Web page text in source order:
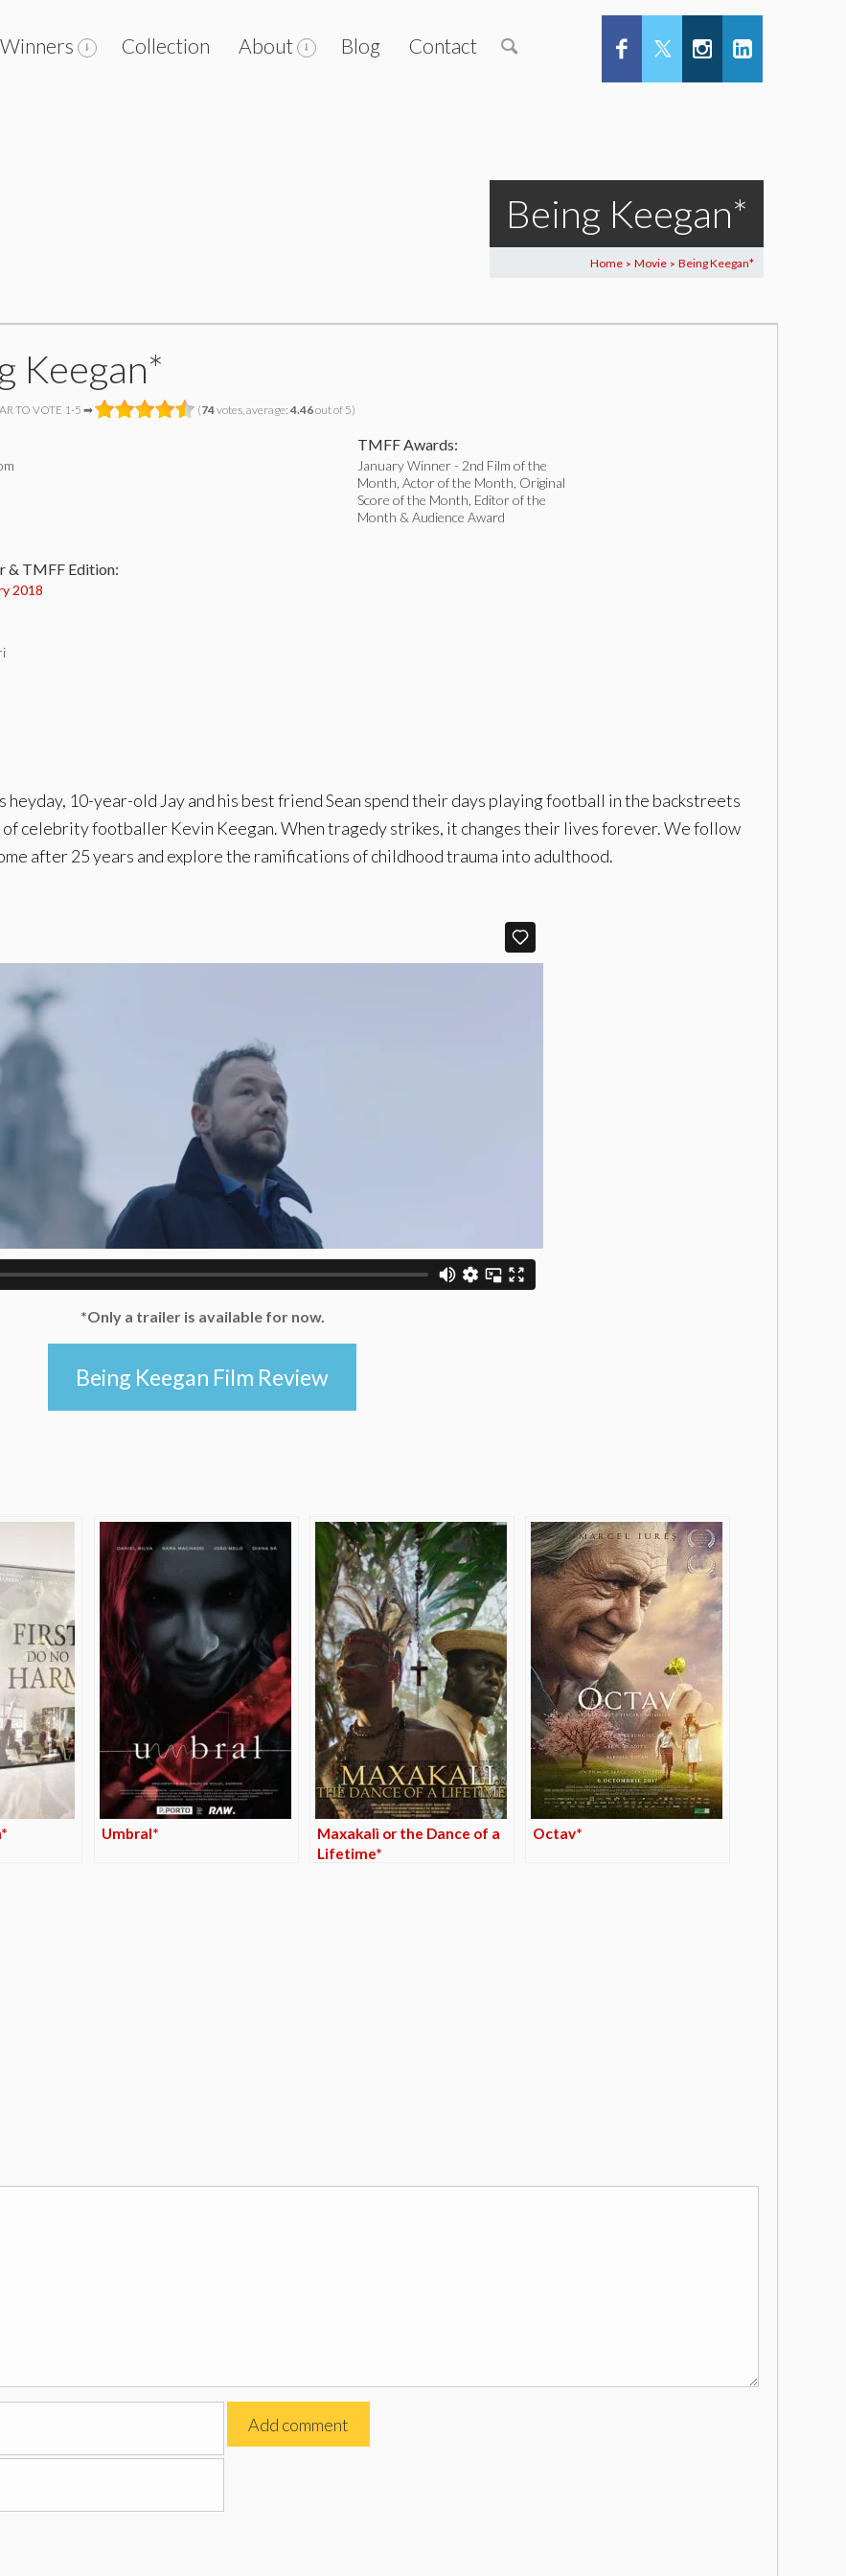
Winners Collection About Blog Contact
Being Keegan*
Home > Movie > Being Keegan*
Keegan*
TO VOTE 1-5 ➡ (74votes, average: 4.46out of 5)
& TMFF Edition:
2018
TMFF Awards:
January Winner - 2nd Film of the
Month, Actor of the Month, Original
Score of the Month, Editor of the
Month & Audience Award
heyday, 10-year-old Jay and his best friend Sean spend their days playing football in the backstreets
celebrity footballer Kevin Keegan. When tragedy strikes, it changes their lives forever. We follow
after 25 years and explore the ramifications of childhood trauma into adulthood.
*Only a trailer is available for now.
Being Keegan Film Review
Umbral*
Maxakalì or the Dance of a
Lifetime*
Octav*